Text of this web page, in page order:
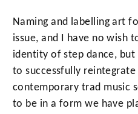
Naming and labelling art
issue, and I have no wish
identity of step dance,
to successfully
contemporary trad music
to be in a form we have